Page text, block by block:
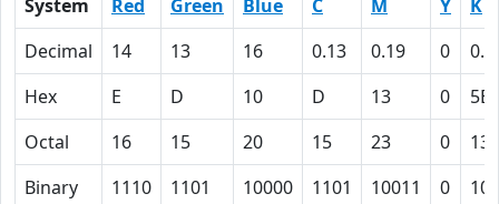
System Red Green Blue C M Y
K
Decimal
14 13 16 0.13 0.19 0
Hex
E D 10 D 13 0
5E
Octal
16 15 20 15 23 0
136
Binary
1110 1101 10000 1101 10011 0